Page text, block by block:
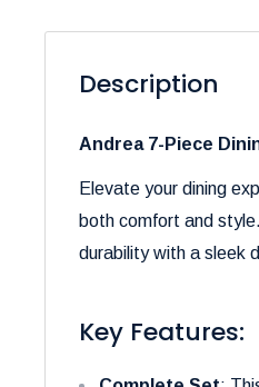
Description
Andrea 7-Piece
Elevate your dining
both comfort and
durability with a sleek
Key Features: